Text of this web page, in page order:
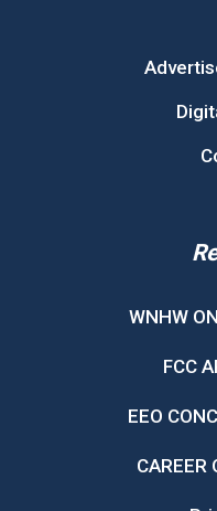
WNHW
FCC
EEO
CAREER